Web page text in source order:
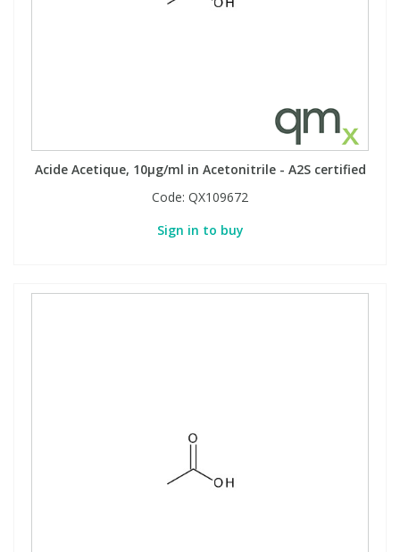
Acide Acetique, 10µg/ml in Acetonitrile - A2S certified
Code: QX109672
Sign in to buy